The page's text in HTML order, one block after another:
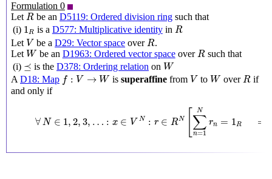
Formulation 0
Let R
R be an D5119: Ordered division ring such that
(i) 1R
1 is a D577: Multiplicative identityin R
R
Let V
V be aD29: Vector space overR
R.
Let W
Wbe an D1963: Ordered vector spaceoverR
Rsuch that
(i) ⪯
⪯ is the D378: Ordering relation on W
W
A D18: Map f : V → W
f:V→W issuperaffine from V
V to W
WoverR
Rif
and only if
∀N ∈ 1, 2, 3, … : x ∈ V N : r ∈ RN
N
∑
n=1
rn = 1R
∑ n=